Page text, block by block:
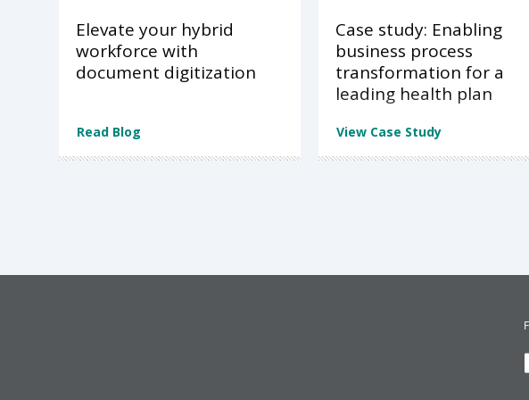
Elevate your hybrid
workforce with
document digitization
Read Blog
Case study: Enabling
business process
transformation for a
leading health plan
View Case Study